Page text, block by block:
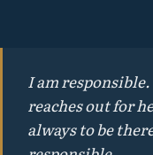
I am
reaches out for
always to be